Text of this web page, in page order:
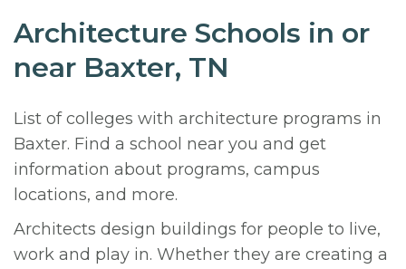
Architecture Schools in or
near Baxter, TN
List of colleges with architecture programs in
Baxter. Find a school near you and get
information about programs, campus
locations, and more.
Architects design buildings for people to live,
work and play in. Whether they are creating a